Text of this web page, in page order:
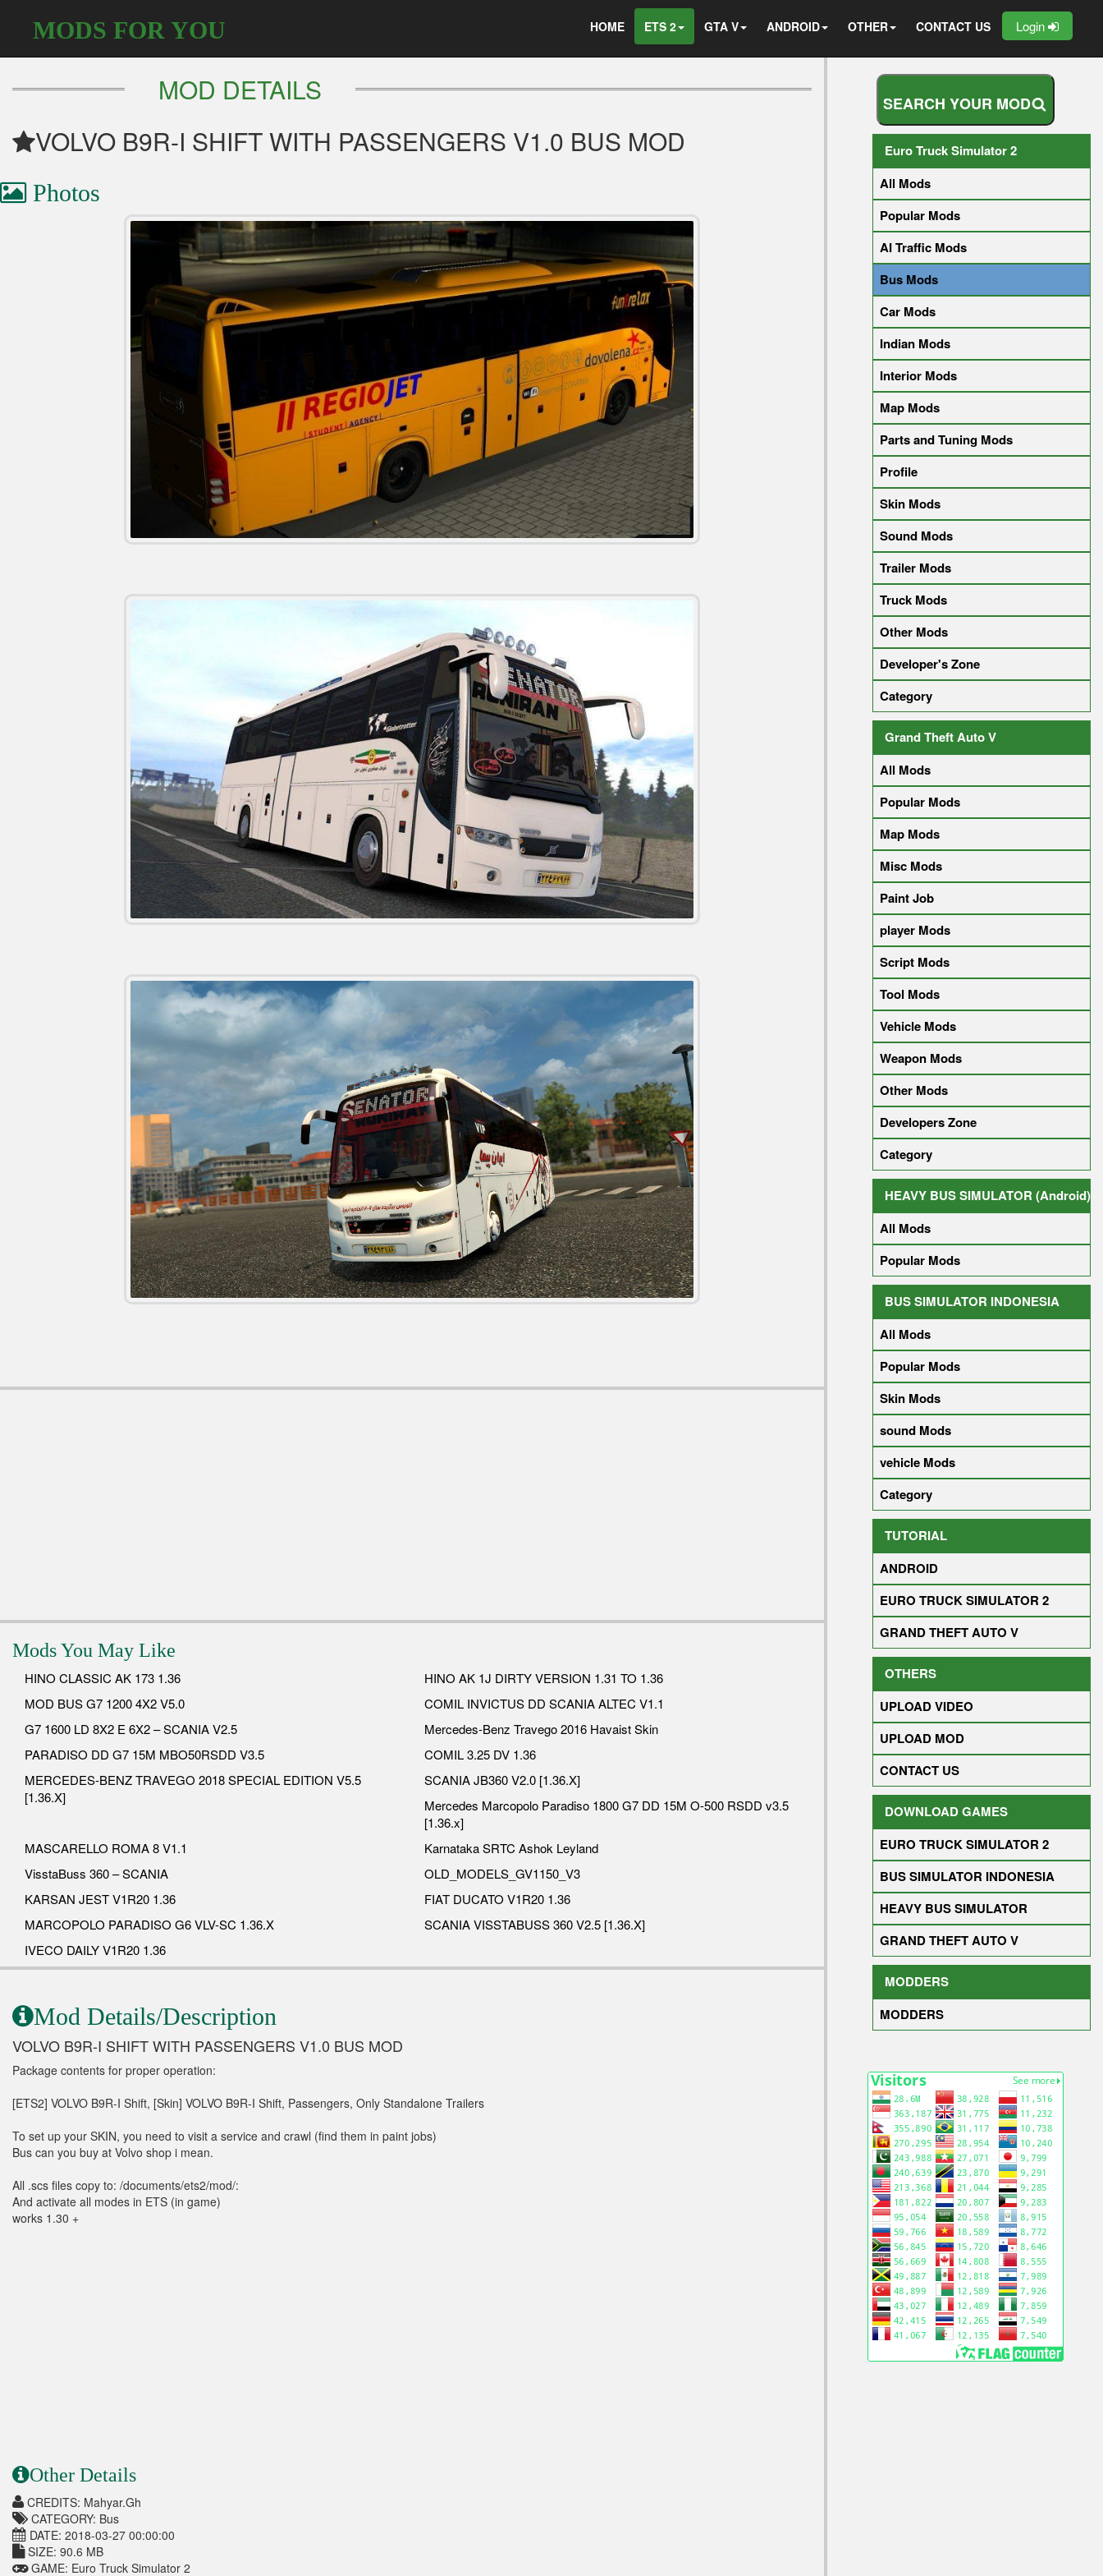
MODS FOR YOU HOME ETS 2 GTA V ANDROID OTHER CONTACT US Login
MOD DETAILS
VOLVO B9R-I SHIFT WITH PASSENGERS V1.0 BUS MOD
Photos
Mods You May Like
HINO CLASSIC AK 173 1.36
HINO AK 1J DIRTY VERSION 1.31 TO 1.36
MOD BUS G7 1200 4X2 V5.0
COMIL INVICTUS DD SCANIA ALTEC V1.1
G7 1600 LD 8X2 E 6X2 – SCANIA V2.5
Mercedes-Benz Travego 2016 Havaist Skin
PARADISO DD G7 15M MBO50RSDD V3.5
COMIL 3.25 DV 1.36
MERCEDES-BENZ TRAVEGO 2018 SPECIAL EDITION V5.5
[1.36.X]
SCANIA JB360 V2.0 [1.36.X]
Mercedes Marcopolo Paradiso 1800 G7 DD 15M O-500 RSDD v3.5
[1.36.x]
MASCARELLO ROMA 8 V1.1
Karnataka SRTC Ashok Leyland
VisstaBuss 360 – SCANIA
OLD_MODELS_GV1150_V3
KARSAN JEST V1R20 1.36
FIAT DUCATO V1R20 1.36
MARCOPOLO PARADISO G6 VLV-SC 1.36.X
SCANIA VISSTABUSS 360 V2.5 [1.36.X]
IVECO DAILY V1R20 1.36
Mod Details/Description
VOLVO B9R-I SHIFT WITH PASSENGERS V1.0 BUS MOD
Package contents for proper operation:
[ETS2] VOLVO B9R-I Shift, [Skin] VOLVO B9R-I Shift, Passengers, Only Standalone Trailers
To set up your SKIN, you need to visit a service and crawl (find them in paint jobs)
Bus can you buy at Volvo shop i mean.
All .scs files copy to: /documents/ets2/mod/:
And activate all modes in ETS (in game)
works 1.30 +
Other Details
CREDITS: Mahyar.Gh
CATEGORY: Bus
DATE: 2018-03-27 00:00:00
SIZE: 90.6 MB
GAME: Euro Truck Simulator 2
SEARCH YOUR MOD
Euro Truck Simulator 2
All Mods
Popular Mods
AI Traffic Mods
Bus Mods
Car Mods
Indian Mods
Interior Mods
Map Mods
Parts and Tuning Mods
Profile
Skin Mods
Sound Mods
Trailer Mods
Truck Mods
Other Mods
Developer's Zone
Category
Grand Theft Auto V
All Mods
Popular Mods
Map Mods
Misc Mods
Paint Job
player Mods
Script Mods
Tool Mods
Vehicle Mods
Weapon Mods
Other Mods
Developers Zone
Category
HEAVY BUS SIMULATOR (Android)
All Mods
Popular Mods
BUS SIMULATOR INDONESIA
All Mods
Popular Mods
Skin Mods
sound Mods
vehicle Mods
Category
TUTORIAL
ANDROID
EURO TRUCK SIMULATOR 2
GRAND THEFT AUTO V
OTHERS
UPLOAD VIDEO
UPLOAD MOD
CONTACT US
DOWNLOAD GAMES
EURO TRUCK SIMULATOR 2
BUS SIMULATOR INDONESIA
HEAVY BUS SIMULATOR
GRAND THEFT AUTO V
MODDERS
MODDERS